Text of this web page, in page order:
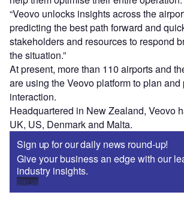
“Veovo unlocks insights across the
predicting the best path forward and
stakeholders and resources to respond
the situation.”
At present, more than 110 airports and
are using the Veovo platform to plan and
interaction.
Headquartered in New Zealand, Veovo
UK, US, Denmark and Malta.
Sign up for our daily news round-up!
Give your business an edge with our
industry insights.
Sign up